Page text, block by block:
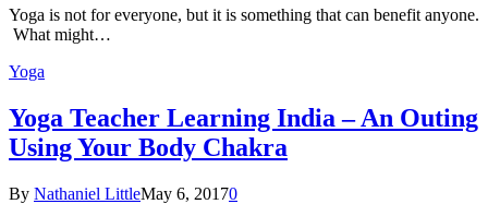
Yoga is not for everyone, but it is something that can benefit anyone.
What might…
Yoga
Yoga Teacher Learning India – An Outing
Using Your Body Chakra
By Nathaniel LittleMay 6, 20170